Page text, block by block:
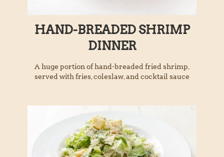
HAND-BREADED SHRIMP
DINNER
A huge portion of hand-breaded fried shrimp,
served with fries, coleslaw, and cocktail sauce